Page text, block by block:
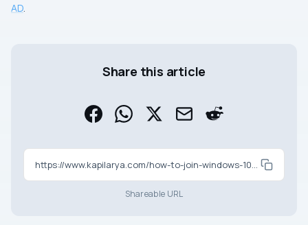
AD
Share this article
https://www.kapilarya.com/how-to-join-windows-10-to-azure-ad
Shareable URL